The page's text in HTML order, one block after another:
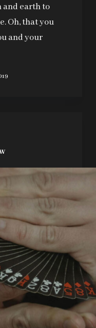
and earth to
Oh, that you
and your